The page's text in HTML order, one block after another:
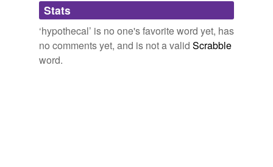
tags
Free-form, user-generated categorization
Tags temporarily
Stats
‘hypothecal’ is no one's favorite word yet, has
no comments yet, and is not a valid Scrabble
word.